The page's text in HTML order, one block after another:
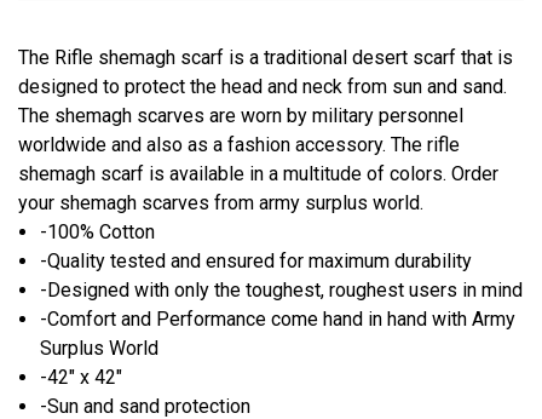
The Rifle shemagh scarf is a traditional desert scarf that is
designed to protect the head and neck from sun and sand.
The shemagh scarves are worn by military personnel
worldwide and also as a fashion accessory. The rifle
shemagh scarf is available in a multitude of colors. Order
your shemagh scarves from army surplus world.
-100% Cotton
-Quality tested and ensured for maximum durability
-Designed with only the toughest, roughest users in mind
-Comfort and Performance come hand in hand with Army
Surplus World
-42" x 42"
-Sun and sand protection